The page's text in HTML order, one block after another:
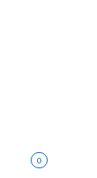
0